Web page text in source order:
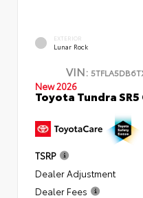
EXTERIOR
Lunar Rock
VIN:
New 2026
Toyota Tundra
TSRP
Dealer Adjustment
Dealer Fees